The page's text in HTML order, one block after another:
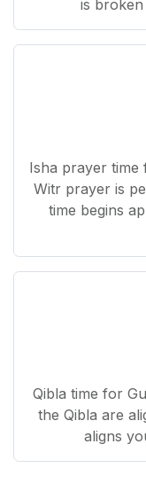
is
Isha prayer time
Witr prayer is
time begins
Qibla time for
the Qibla are
aligns